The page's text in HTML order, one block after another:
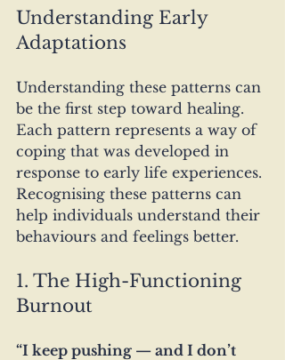
Understanding Early
Adaptations
Understanding these patterns can
be the first step toward healing.
Each pattern represents a way of
coping that was developed in
response to early life experiences.
Recognising these patterns can
help individuals understand their
behaviours and feelings better.
1. The High-Functioning
Burnout
“I keep pushing — and I don’t